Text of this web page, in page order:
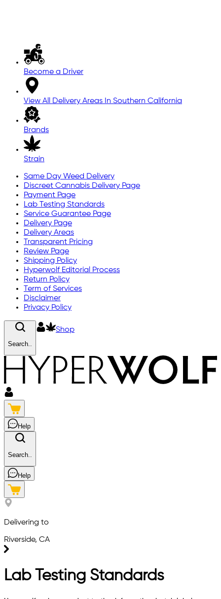
Become a Driver
View All Delivery Areas In Southern California
Brands
Strain
Same Day Weed Delivery
Discreet Cannabis Delivery Page
Payment Page
Lab Testing Standards
Service Guarantee Page
Delivery Page
Delivery Areas
Transparent Pricing
Review Page
Shipping Policy
Hyperwolf Editorial Process
Return Policy
Term of Services
Disclaimer
Privacy Policy
Search..
Shop
Help
Search..
Help
Delivering to
Riverside, CA
Lab Testing Standards